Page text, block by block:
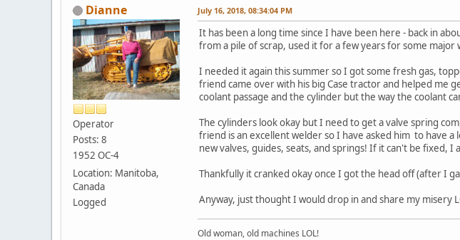
Dianne
Operator
Posts: 8
1952 OC-4
Location: Manitoba,
Canada
Logged
July 16, 2018, 08:34:04 PM
It has been a long time since I have been here - back in
from a pile of scrap, used it for a few years for some
I needed it again this summer so I got some fresh gas,
friend came over with his big Case tractor and helped me
coolant passage and the cylinder but the way the coolant
The cylinders look okay but I need to get a valve spring
friend is an excellent welder so I have asked him to have
new valves, guides, seats, and springs! If it can't be fixed,
Thankfully it cranked okay once I got the head off (after I
Anyway, just thought I would drop in and share my misery
Old woman, old machines LOL!